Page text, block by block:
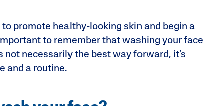
promote healthy-looking skin and begin a
to remember that washing your face
necessarily the best way forward, it’s
and a routine.